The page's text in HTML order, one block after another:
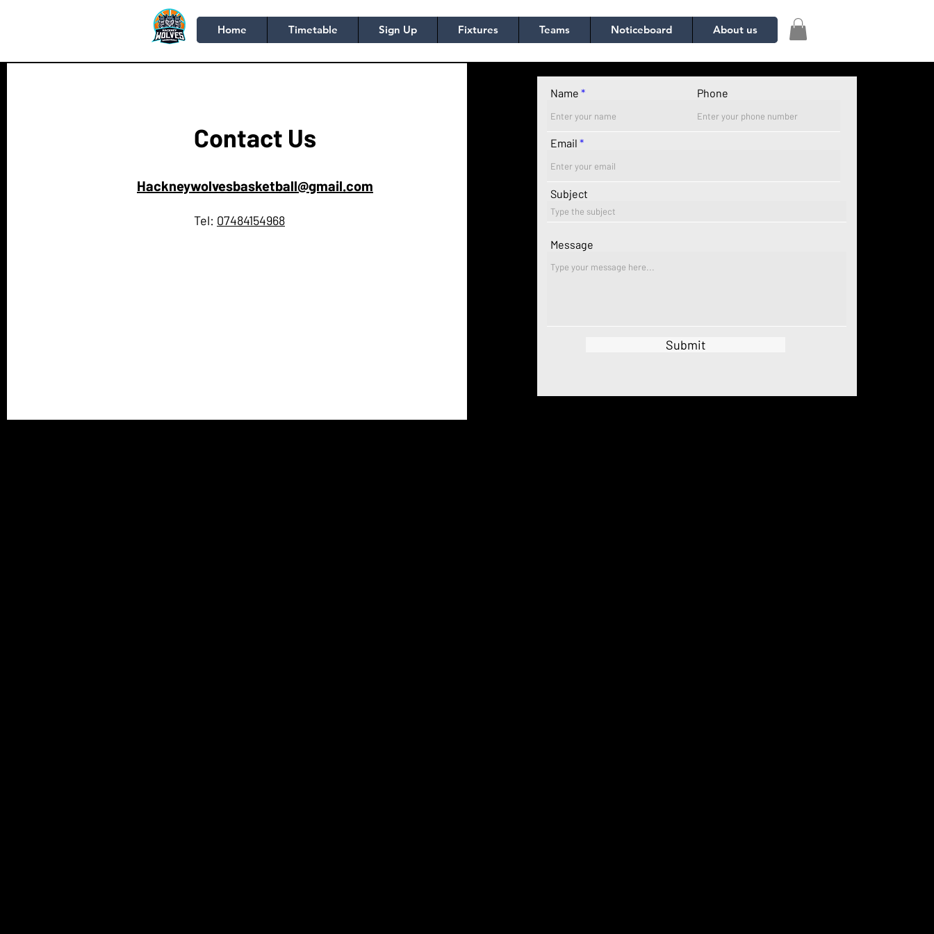
Home Timetable Sign Up Fixtures Teams Noticeboard About us
Contact Us
Hackneywolvesbasketball@gmail.com
Tel: 07484154968
Name Phone
Email
Subject
Message
Submit